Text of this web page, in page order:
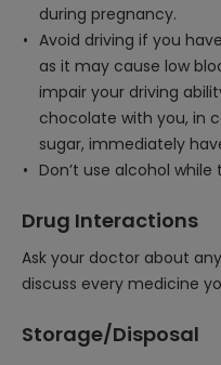
during pregnancy.
Avoid driving if you
as it may cause low
impair your driving
chocolate with you, in
sugar, immediately
Don’t use alcohol
Drug Interactions
Ask your doctor about
discuss every medicine
Storage/Disposal